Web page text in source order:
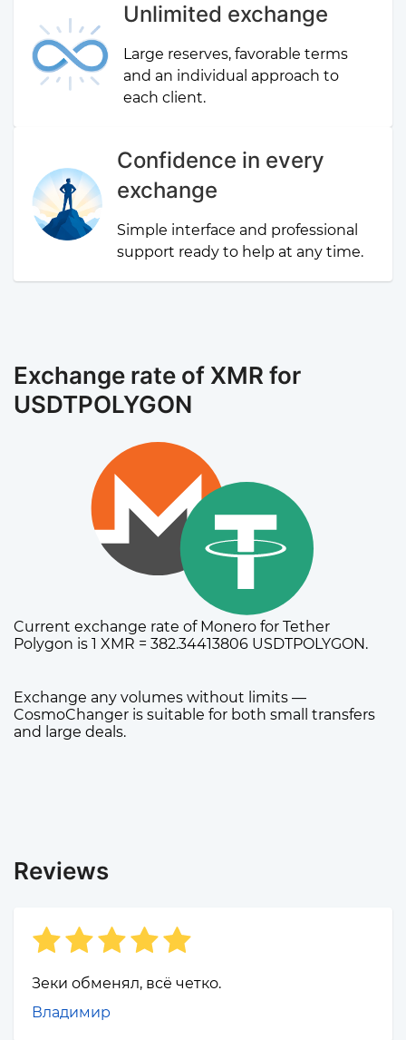
Unlimited exchange
Large reserves, favorable terms
and an individual approach to
each client.
Confidence in every
exchange
Simple interface and professional
support ready to help at any time.
Exchange rate of XMR for
USDTPOLYGON
Current exchange rate of Monero for Tether
Polygon is 1 XMR = 382.34413806 USDTPOLYGON.
Exchange any volumes without limits —
CosmoChanger is suitable for both small transfers
and large deals.
Reviews
Зеки обменял, всё четко.
Владимир